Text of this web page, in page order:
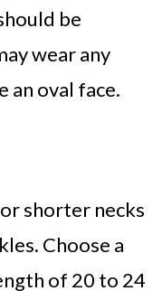
be
wear any
an oval face.
shorter necks
Choose a
of 20 to 24